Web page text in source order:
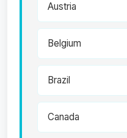
Austria
Belgium
Brazil
Canada